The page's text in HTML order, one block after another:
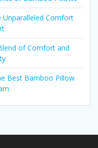
Unparalleled Comfort
of Comfort and
Best Bamboo Pillow